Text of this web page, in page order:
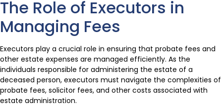
The Role of Executors in
Managing Fees
Executors play a crucial role in ensuring that probate fees and
other estate expenses are managed efficiently. As the
individuals responsible for administering the estate of a
deceased person, executors must navigate the complexities of
probate fees, solicitor fees, and other costs associated with
estate administration.